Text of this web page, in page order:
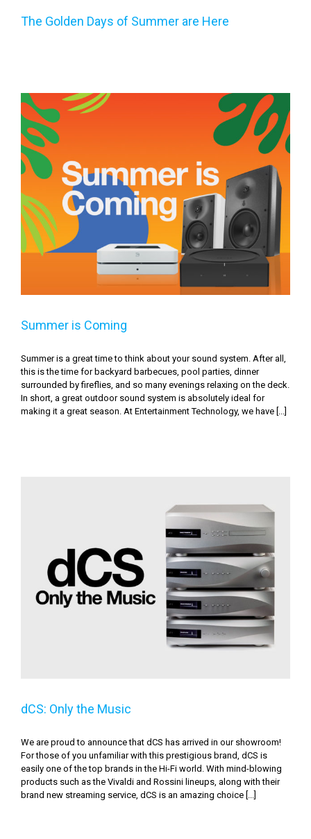
The Golden Days of Summer are Here
Summer is Coming
Summer is Coming
Summer is a great time to think about your sound system. After all,
this is the time for backyard barbecues, pool parties, dinner
surrounded by fireflies, and so many evenings relaxing on the deck.
In short, a great outdoor sound system is absolutely ideal for
making it a great season. At Entertainment Technology, we have [...]
dCS: Only the Music
dCS: Only the Music
We are proud to announce that dCS has arrived in our showroom!
For those of you unfamiliar with this prestigious brand, dCS is
easily one of the top brands in the Hi-Fi world. With mind-blowing
products such as the Vivaldi and Rossini lineups, along with their
brand new streaming service, dCS is an amazing choice [...]